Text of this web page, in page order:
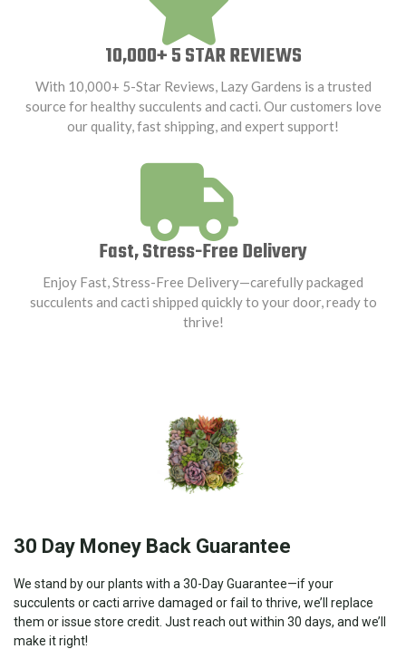
10,000+ 5 STAR REVIEWS
With 10,000+ 5-Star Reviews, Lazy Gardens is a trusted
source for healthy succulents and cacti. Our customers love
our quality, fast shipping, and expert support!
Fast, Stress-Free Delivery
Enjoy Fast, Stress-Free Delivery—carefully packaged
succulents and cacti shipped quickly to your door, ready to
thrive!
30 Day Money Back Guarantee
We stand by our plants with a 30-Day Guarantee—if your
succulents or cacti arrive damaged or fail to thrive, we’ll replace
them or issue store credit. Just reach out within 30 days, and we’ll
make it right!